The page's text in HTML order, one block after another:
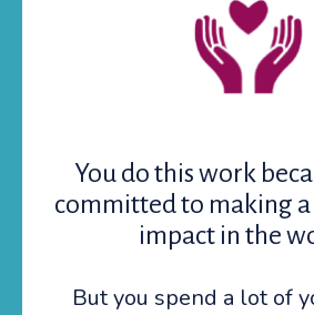
You do this work
committed to making
impact in the
But you spend a lot of